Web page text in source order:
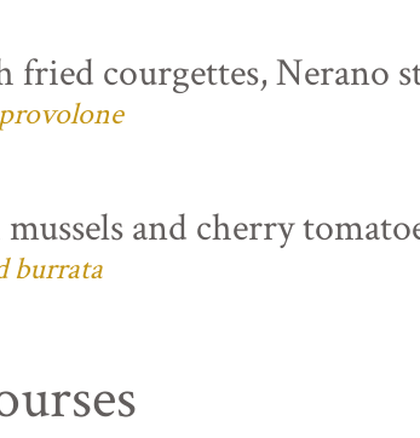
fried courgettes, Nerano
and cherry
burrata